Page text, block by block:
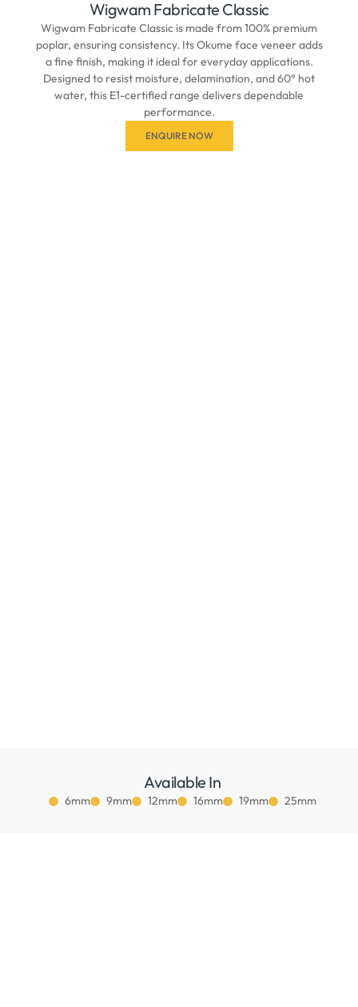
Wigwam Fabricate Classic
Wigwam Fabricate Classic is made from 100% premium
poplar, ensuring consistency. Its Okume face veneer adds
a fine finish, making it ideal for everyday applications.
Designed to resist moisture, delamination, and 60° hot
water, this E1-certified range delivers dependable
performance.
ENQUIRE NOW
Available In
6mm 9mm 12mm 16mm 19mm 25mm